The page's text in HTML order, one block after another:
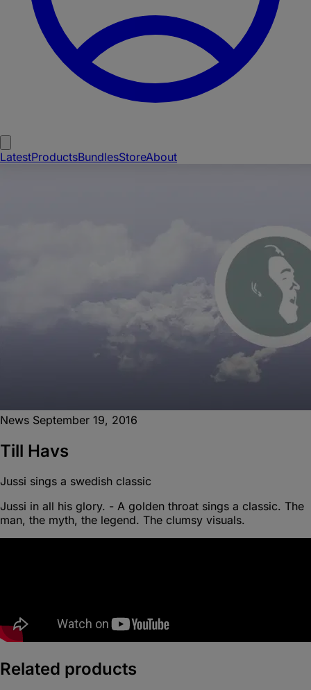
LatestProductsBundlesStoreAbout
News September 19, 2016
Till Havs
Jussi sings a swedish classic
Jussi in all his glory. - A golden throat sings a classic. The
man, the myth, the legend. The clumsy visuals.
Related products